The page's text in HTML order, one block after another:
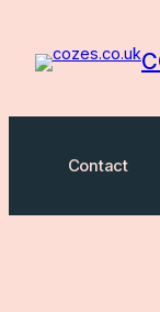
content
Contact